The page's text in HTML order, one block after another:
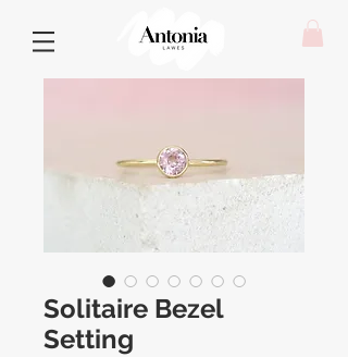
Solitaire Bezel
Setting